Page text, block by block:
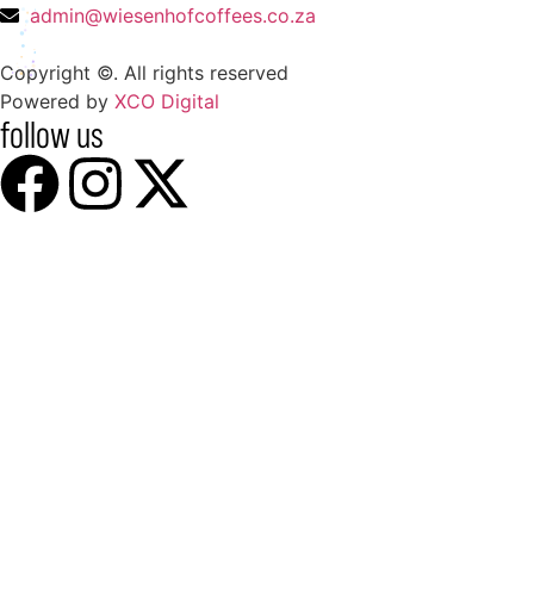
admin@wiesenhofcoffees.co.za
Copyright ©. All rights reserved
Powered by XCO Digital
follow us